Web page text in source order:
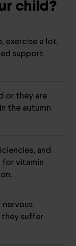
child?
exercise a lot,
support
or they are
the autumn
and
for vitamin
suffer